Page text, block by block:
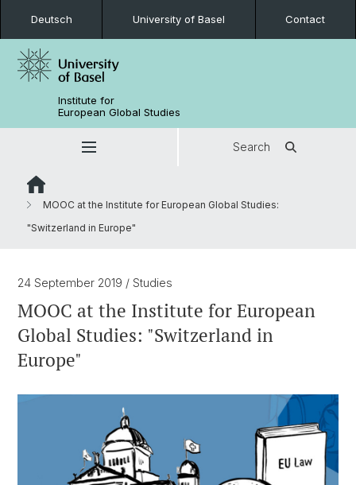
Deutsch University of Basel Contact
Institute for
European Global Studies
Search
MOOC at the Institute for European Global Studies:
"Switzerland in Europe"
24 September 2019 / Studies
MOOC at the Institute for European
Global Studies: "Switzerland in
Europe"